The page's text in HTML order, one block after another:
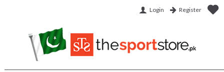
Login Register